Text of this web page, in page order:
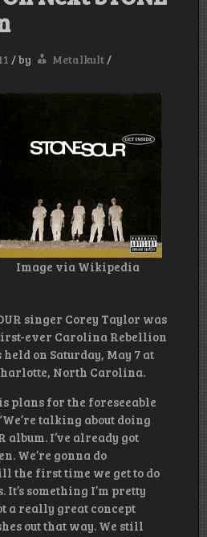
/by Metalkult/
Image via Wikipedia
singer Corey Taylor was
ever Carolina Rebellion
on Saturday, May 7 at
North Carolina.
plans for the foreseeable
talking about doing
album. I’ve already got
We’re gonna do
the first time we get to do
It’s something I’m pretty
a really great concept
out that way. We still